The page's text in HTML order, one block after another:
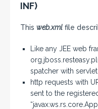
INF)
This web.xml file
Like any JEE web
spatcher with
http requests with
sent to the